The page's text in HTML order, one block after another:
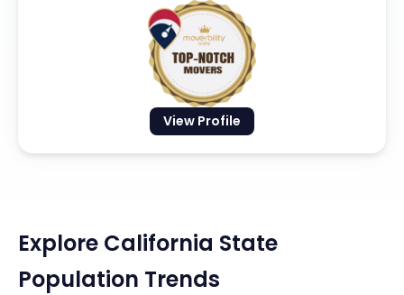
View Profile
Explore California State
Population Trends